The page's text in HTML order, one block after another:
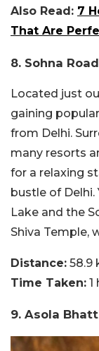
Also Read: 7
That Are
8. Sohna Road
Located just
gaining
from Delhi.
many resorts
for a relaxing
bustle of
Lake and the
Shiva Temple,
Distance: 58.9
Time Taken: 1
9. Asola